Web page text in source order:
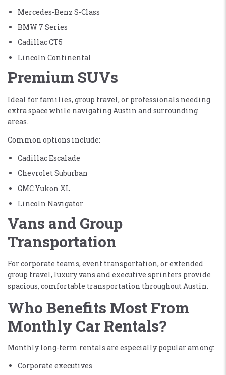
Mercedes-Benz S-Class
BMW 7 Series
Cadillac CT5
Lincoln Continental
Premium SUVs
Ideal for families, group travel, or professionals needing
extra space while navigating Austin and surrounding
areas.
Common options include:
Cadillac Escalade
Chevrolet Suburban
GMC Yukon XL
Lincoln Navigator
Vans and Group
Transportation
For corporate teams, event transportation, or extended
group travel, luxury vans and executive sprinters provide
spacious, comfortable transportation throughout Austin.
Who Benefits Most From
Monthly Car Rentals?
Monthly long-term rentals are especially popular among:
Corporate executives